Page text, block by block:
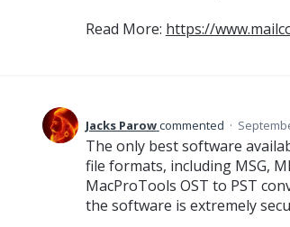
Read More: https://
Jacks Parowcommented ·
The only best software
file formats, including MSG,
MacProTools OST to PST
the software is extremely